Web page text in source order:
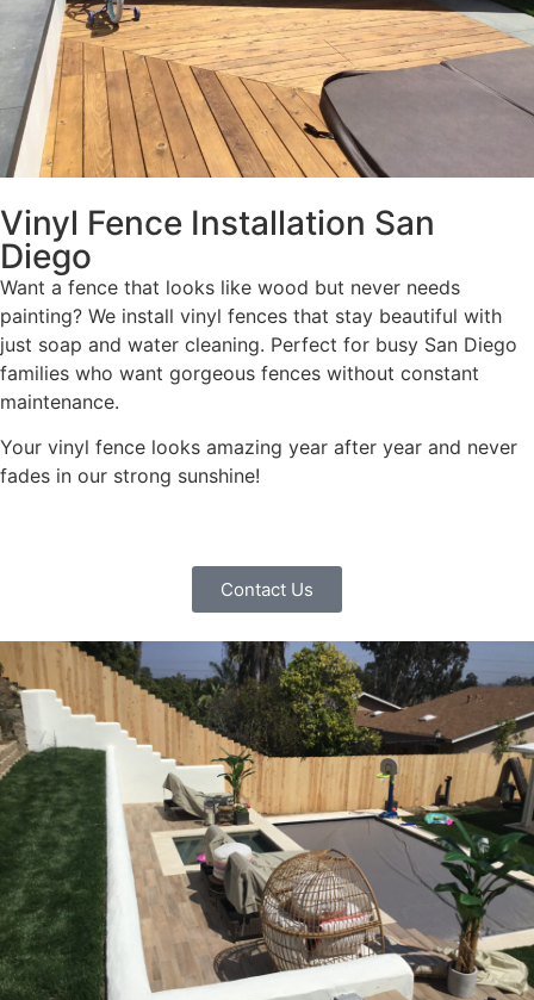
Vinyl Fence Installation San
Diego
Want a fence that looks like wood but never needs
painting? We install vinyl fences that stay beautiful with
just soap and water cleaning. Perfect for busy San Diego
families who want gorgeous fences without constant
maintenance.
Your vinyl fence looks amazing year after year and never
fades in our strong sunshine!
Contact Us